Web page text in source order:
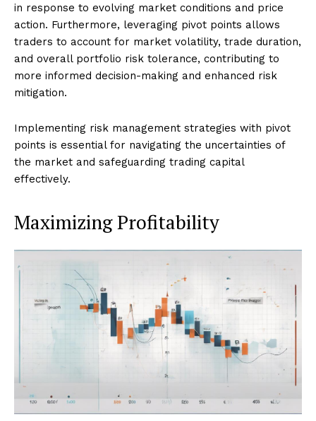
in response to evolving market conditions and price
action. Furthermore, leveraging pivot points allows
traders to account for market volatility, trade duration,
and overall portfolio risk tolerance, contributing to
more informed decision-making and enhanced risk
mitigation.
Implementing risk management strategies with pivot
points is essential for navigating the uncertainties of
the market and safeguarding trading capital
effectively.
Maximizing Profitability